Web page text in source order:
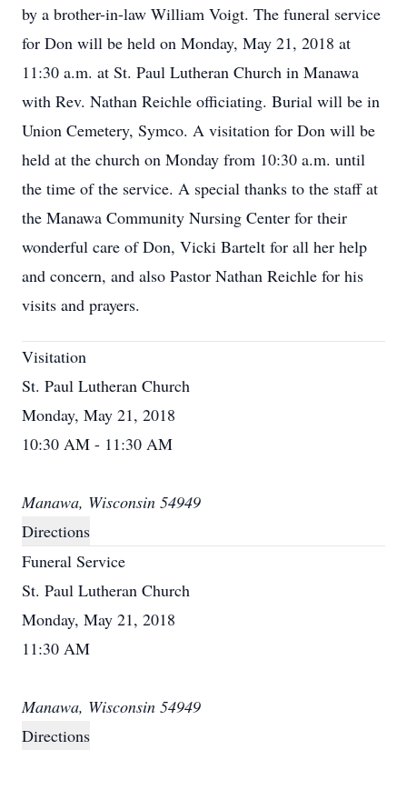
by a brother-in-law William Voigt. The funeral service
for Don will be held on Monday, May 21, 2018 at
11:30 a.m. at St. Paul Lutheran Church in Manawa
with Rev. Nathan Reichle officiating. Burial will be in
Union Cemetery, Symco. A visitation for Don will be
held at the church on Monday from 10:30 a.m. until
the time of the service. A special thanks to the staff at
the Manawa Community Nursing Center for their
wonderful care of Don, Vicki Bartelt for all her help
and concern, and also Pastor Nathan Reichle for his
visits and prayers.
Visitation
St. Paul Lutheran Church
Monday, May 21, 2018
10:30 AM - 11:30 AM
Manawa, Wisconsin 54949
Directions
Funeral Service
St. Paul Lutheran Church
Monday, May 21, 2018
11:30 AM
Manawa, Wisconsin 54949
Directions